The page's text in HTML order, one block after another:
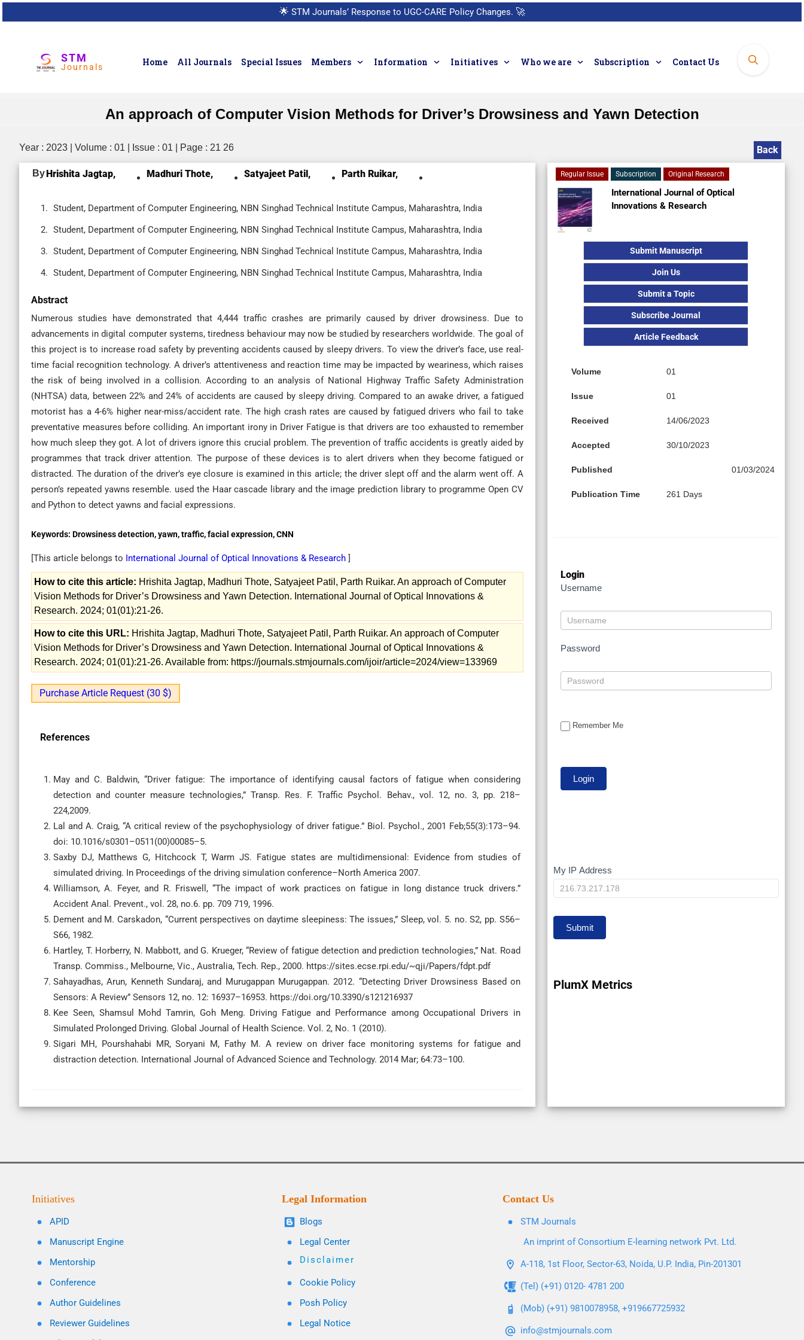
🌟 STM Journals’ Response to UGC-CARE Policy Changes. 🚀
STM
Journals Home All Journals Special Issues Members Information Initiatives Who we are Subscription Contact Us
An approach of Computer Vision Methods for Driver’s Drowsiness and Yawn Detection
Year : 2023 | Volume : 01 | Issue : 01 | Page : 21 26 Back
ByHrishita Jagtap, Madhuri Thote, Satyajeet Patil, Parth Ruikar,
Student, Department of Computer Engineering, NBN Singhad Technical Institute Campus, Maharashtra, India
Student, Department of Computer Engineering, NBN Singhad Technical Institute Campus, Maharashtra, India
Student, Department of Computer Engineering, NBN Singhad Technical Institute Campus, Maharashtra, India
Student, Department of Computer Engineering, NBN Singhad Technical Institute Campus, Maharashtra, India
Abstract
Numerous studies have demonstrated that 4,444 traffic crashes are primarily caused by driver drowsiness. Due to
advancements in digital computer systems, tiredness behaviour may now be studied by researchers worldwide. The goal of
this project is to increase road safety by preventing accidents caused by sleepy drivers. To view the driver’s face, use real-
time facial recognition technology. A driver’s attentiveness and reaction time may be impacted by weariness, which raises
the risk of being involved in a collision. According to an analysis of National Highway Traffic Safety Administration
(NHTSA) data, between 22% and 24% of accidents are caused by sleepy driving. Compared to an awake driver, a fatigued
motorist has a 4-6% higher near-miss/accident rate. The high crash rates are caused by fatigued drivers who fail to take
preventative measures before colliding. An important irony in Driver Fatigue is that drivers are too exhausted to remember
how much sleep they got. A lot of drivers ignore this crucial problem. The prevention of traffic accidents is greatly aided by
programmes that track driver attention. The purpose of these devices is to alert drivers when they become fatigued or
distracted. The duration of the driver’s eye closure is examined in this article; the driver slept off and the alarm went off. A
person’s repeated yawns resemble. used the Haar cascade library and the image prediction library to programme Open CV
and Python to detect yawns and facial expressions.
Keywords: Drowsiness detection, yawn, traffic, facial expression, CNN
[This article belongs to International Journal of Optical Innovations & Research ]
How to cite this article: Hrishita Jagtap, Madhuri Thote, Satyajeet Patil, Parth Ruikar. An approach of Computer
Vision Methods for Driver’s Drowsiness and Yawn Detection. International Journal of Optical Innovations &
Research. 2024; 01(01):21-26.
How to cite this URL: Hrishita Jagtap, Madhuri Thote, Satyajeet Patil, Parth Ruikar. An approach of Computer
Vision Methods for Driver’s Drowsiness and Yawn Detection. International Journal of Optical Innovations &
Research. 2024; 01(01):21-26. Available from: https://journals.stmjournals.com/ijoir/article=2024/view=133969
Purchase Article Request (30 $)
References
May and C. Baldwin, “Driver fatigue: The importance of identifying causal factors of fatigue when considering
detection and counter measure technologies,” Transp. Res. F. Traffic Psychol. Behav., vol. 12, no. 3, pp. 218–
224,2009.
Lal and A. Craig, “A critical review of the psychophysiology of driver fatigue.” Biol. Psychol., 2001 Feb;55(3):173–94.
doi: 10.1016/s0301–0511(00)00085–5.
Saxby DJ, Matthews G, Hitchcock T, Warm JS. Fatigue states are multidimensional: Evidence from studies of
simulated driving. In Proceedings of the driving simulation conference–North America 2007.
Williamson, A. Feyer, and R. Friswell, “The impact of work practices on fatigue in long distance truck drivers.”
Accident Anal. Prevent., vol. 28, no.6. pp. 709 719, 1996.
Dement and M. Carskadon, “Current perspectives on daytime sleepiness: The issues,” Sleep, vol. 5. no. S2, pp. S56–
S66, 1982.
Hartley, T. Horberry, N. Mabbott, and G. Krueger, “Review of fatigue detection and prediction technologies,” Nat. Road
Transp. Commiss., Melbourne, Vic., Australia, Tech. Rep., 2000. https://sites.ecse.rpi.edu/~qji/Papers/fdpt.pdf
Sahayadhas, Arun, Kenneth Sundaraj, and Murugappan Murugappan. 2012. “Detecting Driver Drowsiness Based on
Sensors: A Review” Sensors 12, no. 12: 16937–16953. https://doi.org/10.3390/s121216937
Kee Seen, Shamsul Mohd Tamrin, Goh Meng. Driving Fatigue and Performance among Occupational Drivers in
Simulated Prolonged Driving. Global Journal of Health Science. Vol. 2, No. 1 (2010).
Sigari MH, Pourshahabi MR, Soryani M, Fathy M. A review on driver face monitoring systems for fatigue and
distraction detection. International Journal of Advanced Science and Technology. 2014 Mar; 64:73–100.
Regular Issue Subscription Original Research
International Journal of Optical
Innovations & Research
Submit Manuscript
Join Us
Submit a Topic
Subscribe Journal
Article Feedback
Volume 01
Issue 01
Received 14/06/2023
Accepted 30/10/2023
Published 01/03/2024
Publication Time 261 Days
Login
Username
Password
Remember Me
My
IP
My IP Address
Submit
PlumX Metrics
Initiatives
APID
Manuscript Engine
Mentorship
Conference
Author Guidelines
Reviewer Guidelines
Legal Information
Blogs
Legal Center
Disclaimer
Cookie Policy
Posh Policy
Legal Notice
Contact Us
STM Journals
An imprint of Consortium E-learning network Pvt. Ltd.
A-118, 1st Floor, Sector-63, Noida, U.P. India, Pin-201301
(Tel) (+91) 0120- 4781 200
(Mob) (+91) 9810078958, +919667725932
info@stmjournals.com